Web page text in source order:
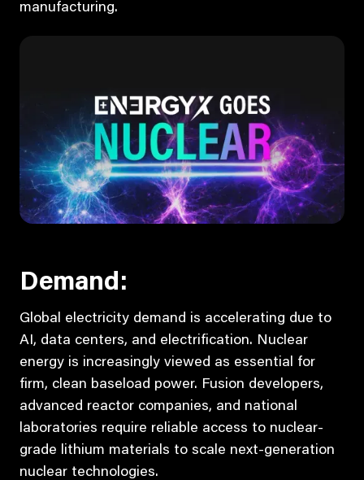
manufacturing.
Demand:
Global electricity demand is accelerating due to
AI, data centers, and electrification. Nuclear
energy is increasingly viewed as essential for
firm, clean baseload power. Fusion developers,
advanced reactor companies, and national
laboratories require reliable access to nuclear-
grade lithium materials to scale next-generation
nuclear technologies.